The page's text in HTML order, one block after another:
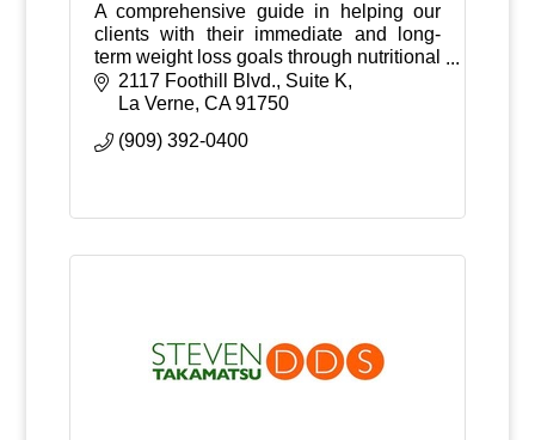
A comprehensive guide in helping our
clients with their immediate and long-
term weight loss goals through nutritional
counseling, medications, exercise
guidance, and weekly follow-ups.
2117 Foothill Blvd., Suite K
La Verne CA 91750
(909) 392-0400